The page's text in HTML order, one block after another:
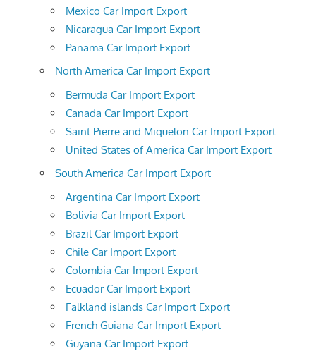
Mexico Car Import Export
Nicaragua Car Import Export
Panama Car Import Export
North America Car Import Export
Bermuda Car Import Export
Canada Car Import Export
Saint Pierre and Miquelon Car Import Export
United States of America Car Import Export
South America Car Import Export
Argentina Car Import Export
Bolivia Car Import Export
Brazil Car Import Export
Chile Car Import Export
Colombia Car Import Export
Ecuador Car Import Export
Falkland islands Car Import Export
French Guiana Car Import Export
Guyana Car Import Export